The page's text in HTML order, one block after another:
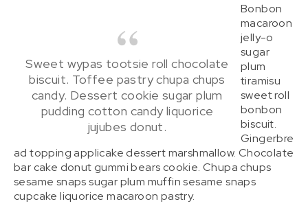
Sweet wypas tootsie roll chocolate
biscuit. Toffee pastry chupa chups
candy. Dessert cookie sugar plum
pudding cotton candy liquorice
jujubes donut.
Bonbon
macaroon
jelly-o
sugar
plum
tiramisu
sweet roll
bonbon
biscuit.
Gingerbre
ad topping applicake dessert marshmallow. Chocolate
bar cake donut gummi bears cookie. Chupa chups
sesame snaps sugar plum muffin sesame snaps
cupcake liquorice macaroon pastry.